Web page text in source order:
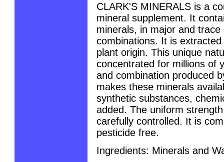
CLARK'S MINERALS is a
mineral supplement. It
minerals, in major and
combinations. It is
plant origin. This unique
concentrated for millions of
and combination produced
makes these minerals
synthetic substances,
added. The uniform
carefully controlled. It is
pesticide free.
Ingredients: Minerals and